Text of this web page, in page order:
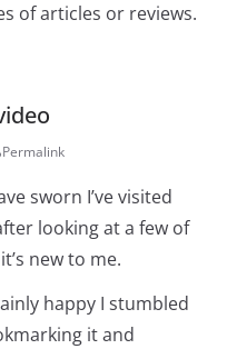
of articles or reviews.
Permalink
sworn I’ve visited
looking at a few of
new to me.
happy I stumbled
it and